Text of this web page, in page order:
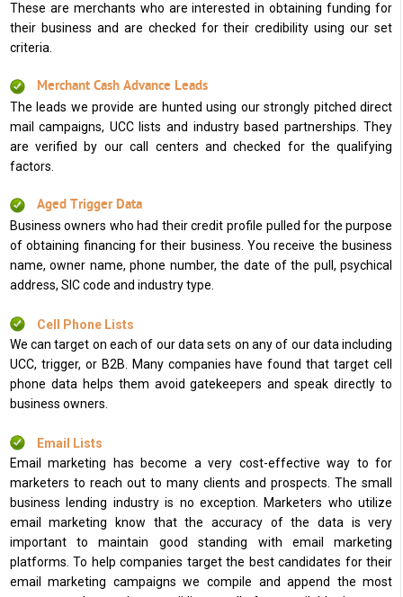
These are merchants who are interested in obtaining funding for
their business and are checked for their credibility using our set
criteria.
Merchant Cash Advance Leads
The leads we provide are hunted using our strongly pitched direct
mail campaigns, UCC lists and industry based partnerships. They
are verified by our call centers and checked for the qualifying
factors.
Aged Trigger Data
Business owners who had their credit profile pulled for the purpose
of obtaining financing for their business. You receive the business
name, owner name, phone number, the date of the pull, psychical
address, SIC code and industry type.
Cell Phone Lists
We can target on each of our data sets on any of our data including
UCC, trigger, or B2B. Many companies have found that target cell
phone data helps them avoid gatekeepers and speak directly to
business owners.
Email Lists
Email marketing has become a very cost-effective way to for
marketers to reach out to many clients and prospects. The small
business lending industry is no exception. Marketers who utilize
email marketing know that the accuracy of the data is very
important to maintain good standing with email marketing
platforms. To help companies target the best candidates for their
email marketing campaigns we compile and append the most